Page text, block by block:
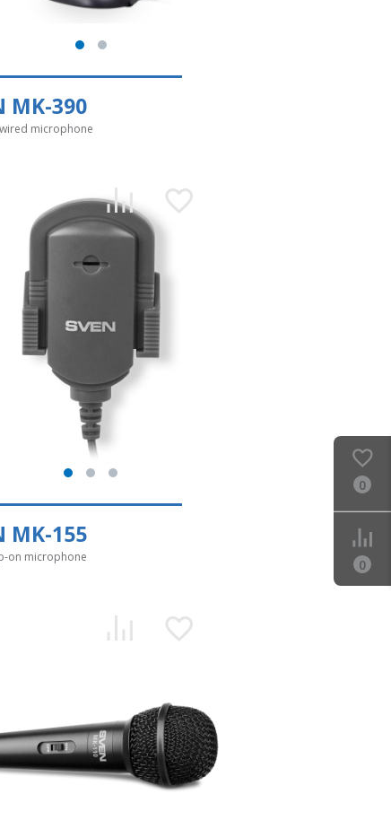
MK-390
microphone
MK-155
on microphone
0
0